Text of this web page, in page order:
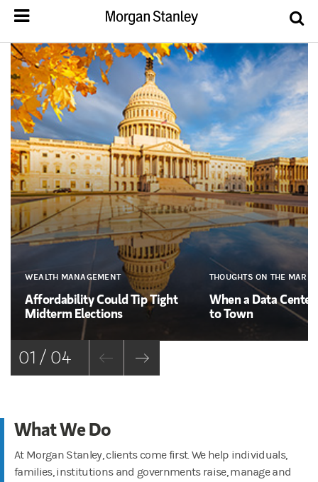
01 / 04
WEALTH MANAGEMENT
Affordability Could Tip Tight
Midterm Elections
THOUGHTS ON THE
When a Data
to Town
What We Do
At Morgan Stanley, clients come first. We help individuals,
families, institutions and governments raise, manage and